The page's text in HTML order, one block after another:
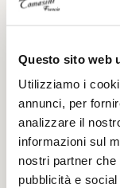
Questo sito web
Utilizziamo i
annunci, per
analizzare il
informazioni sul
nostri partner
pubblicità e